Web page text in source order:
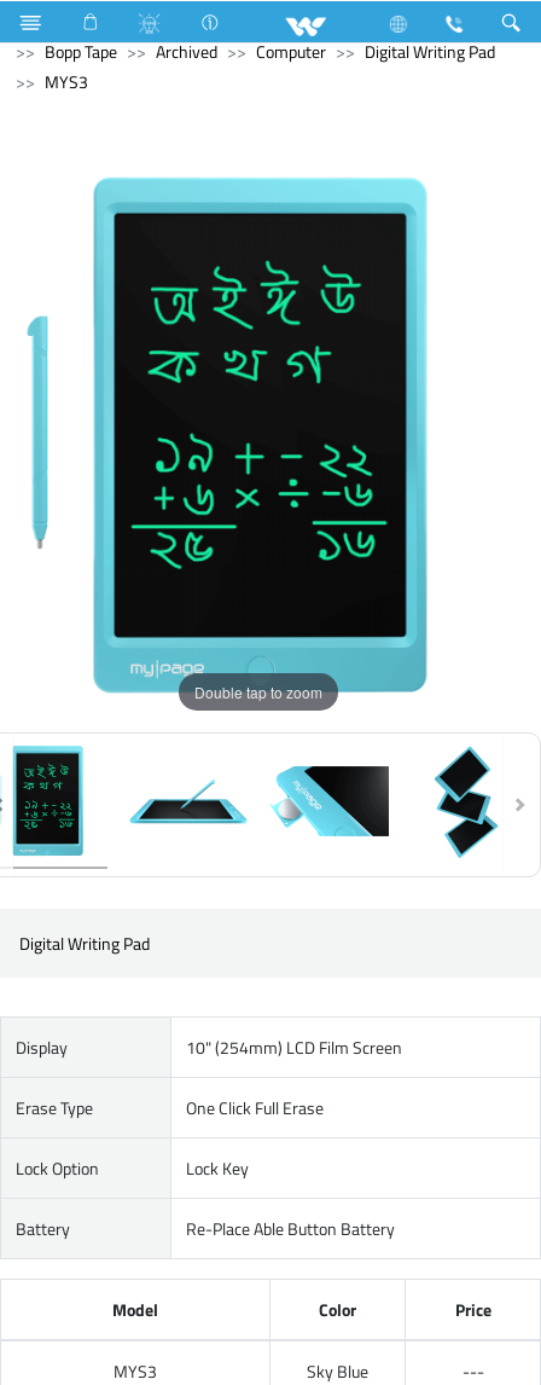
Electrical Accessories
Hardware & Accessories
Bopp Tape
Archived Computer
Digital Writing Pad
MYS3
Double tap to zoom
Digital Writing Pad
Display 10" (254mm) LCD Film Screen
Erase Type One Click Full Erase
Lock Option Lock Key
Battery Re-Place Able Button Battery
Model Color Price
MYS3 Sky Blue ---